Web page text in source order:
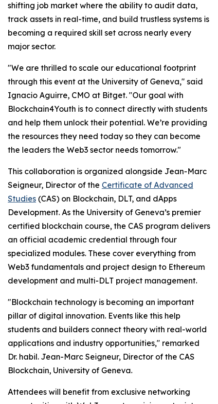
shifting job market where the ability to audit data,
track assets in real-time, and build trustless systems is
becoming a required skill set across nearly every
major sector.
"We are thrilled to scale our educational footprint
through this event at the University of Geneva," said
Ignacio Aguirre, CMO at Bitget. "Our goal with
Blockchain4Youth is to connect directly with students
and help them unlock their potential. We’re providing
the resources they need today so they can become
the leaders the Web3 sector needs tomorrow."
This collaboration is organized alongside Jean-Marc
Seigneur, Director of the Certificate of Advanced
Studies (CAS) on Blockchain, DLT, and dApps
Development. As the University of Geneva’s premier
certified blockchain course, the CAS program delivers
an official academic credential through four
specialized modules. These cover everything from
Web3 fundamentals and project design to Ethereum
development and multi-DLT project management.
"Blockchain technology is becoming an important
pillar of digital innovation. Events like this help
students and builders connect theory with real-world
applications and industry opportunities," remarked
Dr. habil. Jean-Marc Seigneur, Director of the CAS
Blockchain, University of Geneva.
Attendees will benefit from exclusive networking